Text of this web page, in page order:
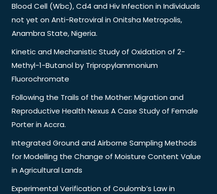
Blood Cell (Wbc), Cd4 and Hiv Infection in Individuals
not yet on Anti-Retroviral in Onitsha Metropolis,
Anambra State, Nigeria.
Kinetic and Mechanistic Study of Oxidation of 2-
Methyl-1-Butanol by Tripropylammonium
Fluorochromate
Following the Trails of the Mother: Migration and
Reproductive Health Nexus A Case Study of Female
Porter in Accra.
Integrated Ground and Airborne Sampling Methods
for Modelling the Change of Moisture Content Value
in Agricultural Lands
Experimental Verification of Coulomb’s Law in